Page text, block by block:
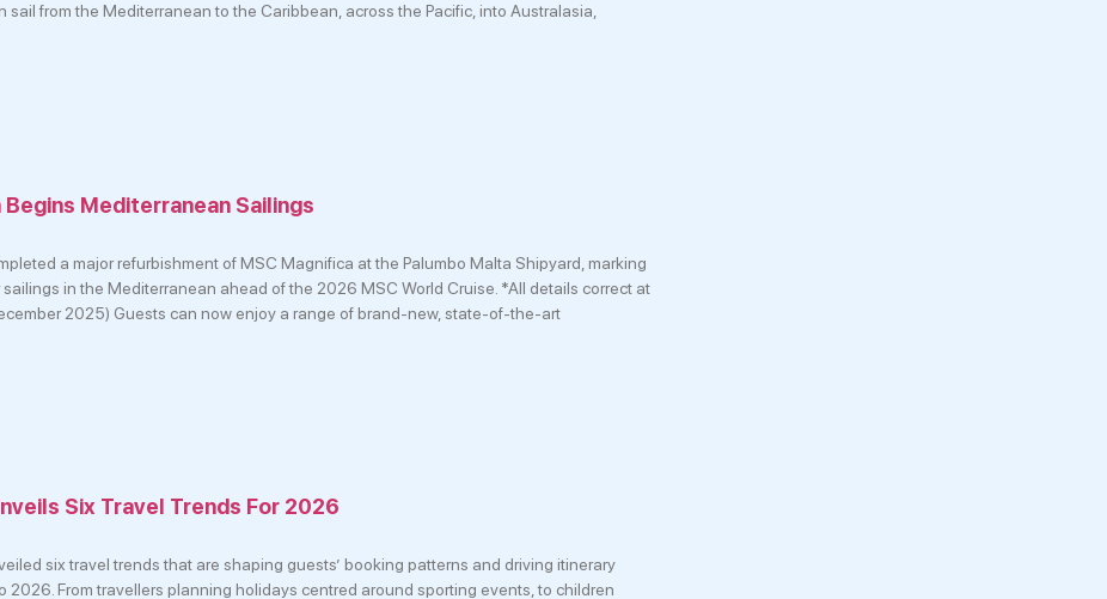
sail from the Mediterranean to the Caribbean, across the Pacific, into Australasia,
Mediterranean Sailings
a major refurbishment of MSC Magnifica at the Palumbo Malta Shipyard, marking
in the Mediterranean ahead of the 2026 MSC World Cruise. *All details correct at
2025) Guests can now enjoy a range of brand-new, state-of-the-art
Six Travel Trends For 2026
six travel trends that are shaping guests’ booking patterns and driving itinerary
2026. From travellers planning holidays centred around sporting events, to children